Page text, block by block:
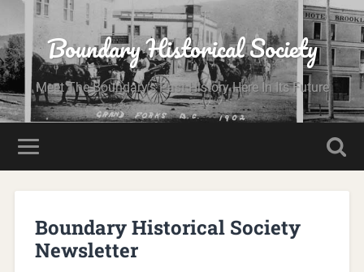
Boundary Historical Society
Meet The Boundary's Past History Here In Its Future
Boundary Historical Society
Newsletter